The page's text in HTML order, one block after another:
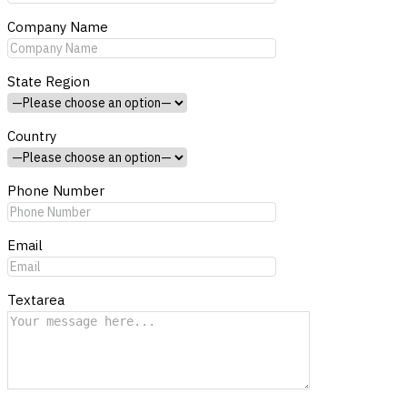
Company Name
State Region
Country
Phone Number
Email
Textarea